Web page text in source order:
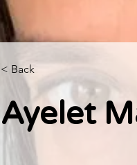
< Back
Ayelet